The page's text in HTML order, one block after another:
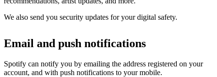
We also send you security updates for your digital safety.
Email and push notifications
Spotify can notify you by emailing the address registered on your
account, and with push notifications to your mobile.